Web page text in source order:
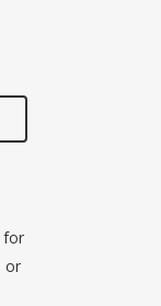
for
or